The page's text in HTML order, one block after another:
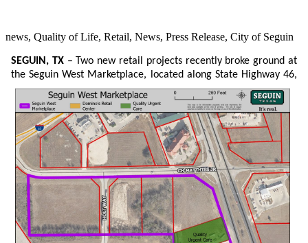
news, Quality of Life, Retail, News, Press Release, City of Seguin
SEGUIN, TX – Two new retail projects recently broke ground at
the Seguin West Marketplace, located along State Highway 46,